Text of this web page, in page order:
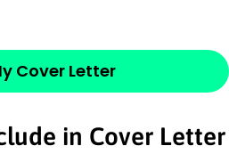
Cover Letter
in Cover Letter